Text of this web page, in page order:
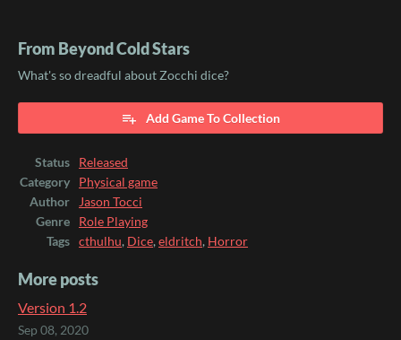
From Beyond Cold Stars
What's so dreadful about Zocchi dice?
Add Game To Collection
Status
Released
Category
Physical game
Author
Jason Tocci
Genre
Role Playing
Tags
cthulhu, Dice, eldritch, Horror
More posts
Version 1.2
Sep 08, 2020